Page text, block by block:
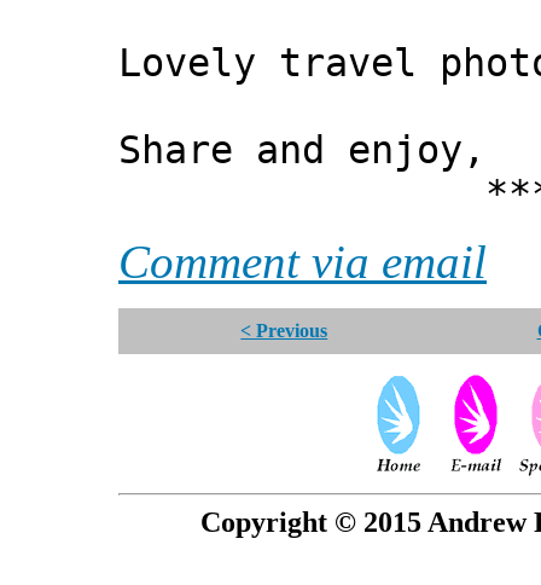
Lovely travel
Share and enjoy,
***
Comment via email
< Previous
Copyright © 2015 Andrew